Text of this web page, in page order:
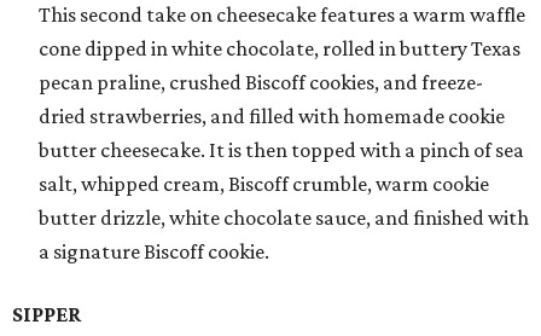
This second take on cheesecake features a warm waffle
cone dipped in white chocolate, rolled in buttery Texas
pecan praline, crushed Biscoff cookies, and freeze-
dried strawberries, and filled with homemade cookie
butter cheesecake. It is then topped with a pinch of sea
salt, whipped cream, Biscoff crumble, warm cookie
butter drizzle, white chocolate sauce, and finished with
a signature Biscoff cookie.
SIPPER